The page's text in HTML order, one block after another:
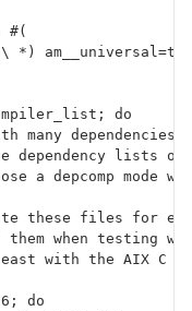
#(
*)
do
many dependencies,
dependency lists on
a depcomp mode
these files for
them when testing
with the AIX C
do